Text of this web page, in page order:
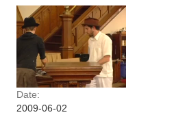
Date:
2009-06-02